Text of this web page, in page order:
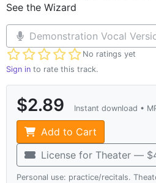
See the Wizard
Demonstration Vocal
No ratings yet
Not yet rated
Sign in to rate this track.
$2.89 Instant download •
Add to Cart
License for Theater —
Personal use: practice/recitals.